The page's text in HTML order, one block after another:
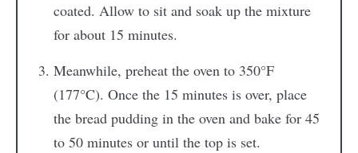
coated. Allow to sit and soak up the mixture
for about 15 minutes.
Meanwhile, preheat the oven to 350°F
(177°C). Once the 15 minutes is over, place
the bread pudding in the oven and bake for 45
to 50 minutes or until the top is set.